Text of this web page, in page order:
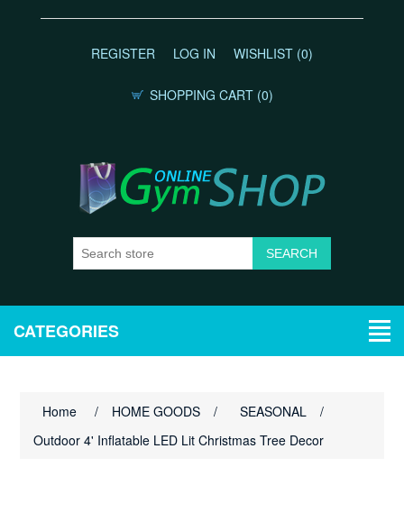
REGISTER LOG IN WISHLIST (0)
SHOPPING CART (0)
CATEGORIES
Home / HOME GOODS / SEASONAL
/
Outdoor 4' Inflatable LED Lit Christmas Tree Decor